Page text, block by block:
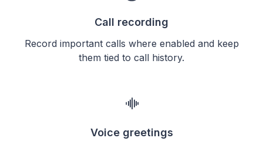
Call recording
Record important calls where enabled and keep
them tied to call history.
Voice greetings